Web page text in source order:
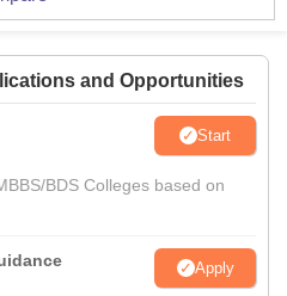
and Opportunities
Start
BDS Colleges based on
Apply